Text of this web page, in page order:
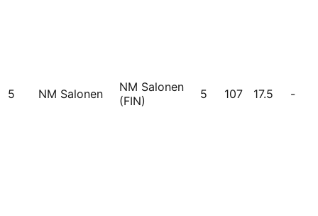
5 NM Salonen
NM Salonen
(FIN)
5 107 17.5 -